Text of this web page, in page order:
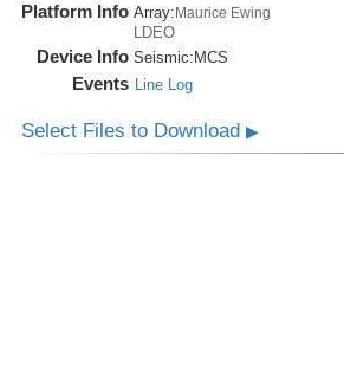
Platform Info Array: Maurice Ewing
LDEO
Device Info Seismic: MCS
Events Line Log
Select Files to Download ▶